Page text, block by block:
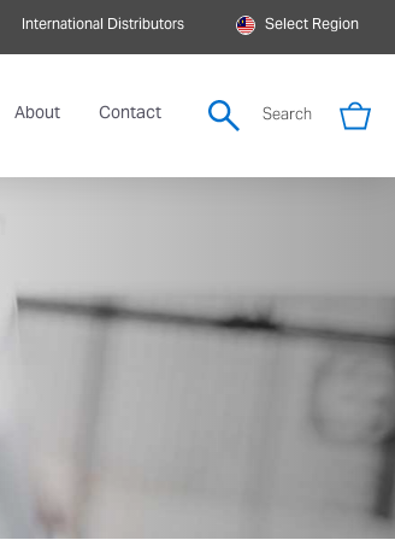
International Distributors Select Region
About Contact Search